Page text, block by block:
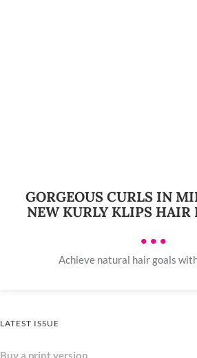
GORGEOUS CURLS IN
NEW KURLY KLIPS HAIR
•••
Achieve natural hair goals
LATEST ISSUE
Buy a print version